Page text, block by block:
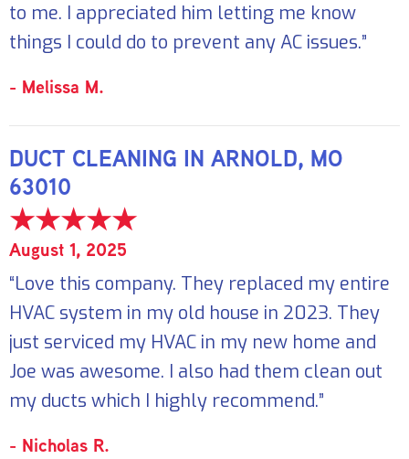
to me. I appreciated him letting me know
things I could do to prevent any AC issues.”
- Melissa M.
DUCT CLEANING IN ARNOLD, MO
63010
August 1, 2025
“Love this company. They replaced my entire
HVAC system in my old house in 2023. They
just serviced my HVAC in my new home and
Joe was awesome. I also had them clean out
my ducts which I highly recommend.”
- Nicholas R.